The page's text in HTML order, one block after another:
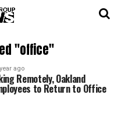
"office"
ago
Remotely, Oakland
to Return to Office